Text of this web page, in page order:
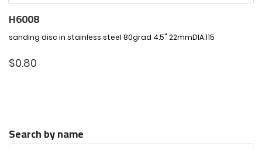
H6008
sanding disc in stainless steel 80grad 4.5" 22mmDIA:115
$0.80
Search by name